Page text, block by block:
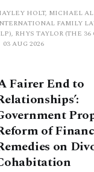
a new
to be
when
a distinction.
nothing if not
HOLT, MICHAEL
FAMILY
RHYS TAYLOR (THE 36
03 AUG 2026
Fairer End to
of
on